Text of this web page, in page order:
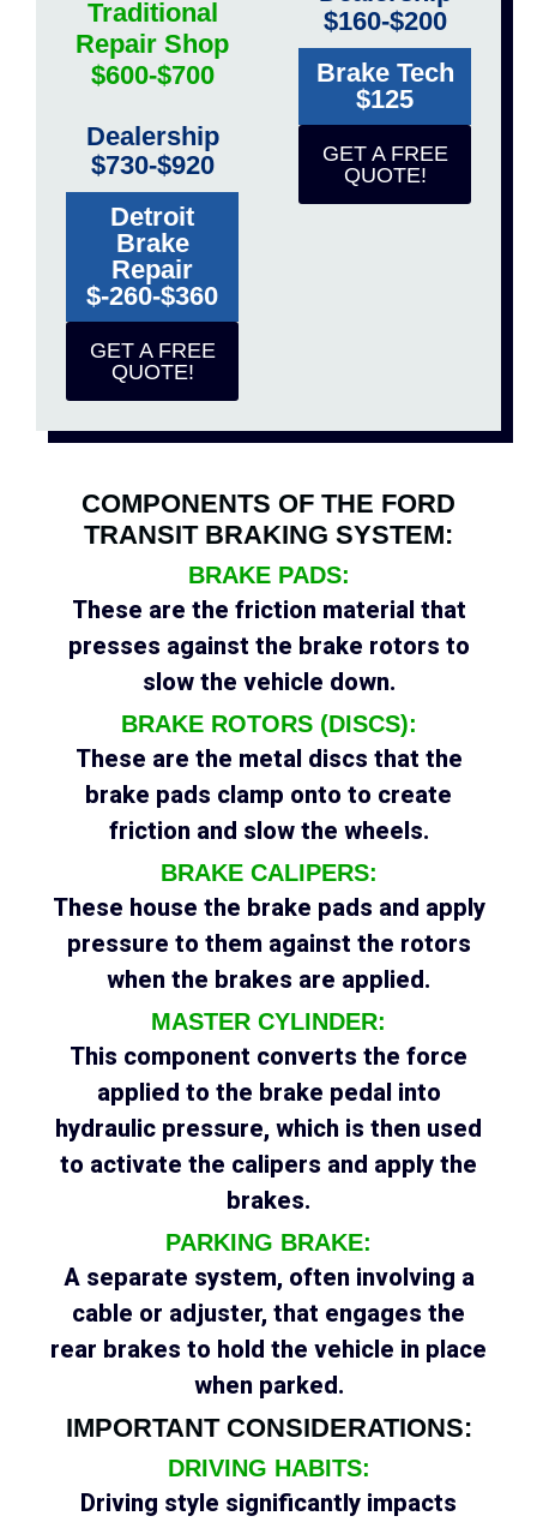
COMPONENTS OF THE FORD
TRANSIT BRAKING SYSTEM:
BRAKE PADS:
These are the friction material that
presses against the brake rotors to
slow the vehicle down.
BRAKE ROTORS (DISCS):
These are the metal discs that the
brake pads clamp onto to create
friction and slow the wheels.
BRAKE CALIPERS:
These house the brake pads and apply
pressure to them against the rotors
when the brakes are applied.
MASTER CYLINDER:
This component converts the force
applied to the brake pedal into
hydraulic pressure, which is then used
to activate the calipers and apply the
brakes.
PARKING BRAKE:
A separate system, often involving a
cable or adjuster, that engages the
rear brakes to hold the vehicle in place
when parked.
IMPORTANT CONSIDERATIONS:
DRIVING HABITS:
Driving style significantly impacts
Traditional
Repair Shop
$600-$700
Dealership
$730-$920
Detroit
Brake
Repair
$-260-$360
GET A FREE
QUOTE!
$160-$200
Brake Tech
$125
GET A FREE
QUOTE!